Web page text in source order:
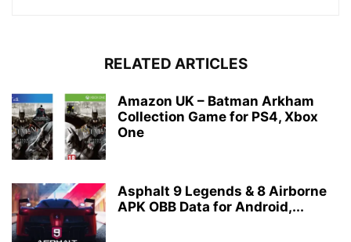
RELATED ARTICLES
Amazon UK – Batman Arkham
Collection Game for PS4, Xbox
One
Asphalt 9 Legends & 8 Airborne
APK OBB Data for Android,...